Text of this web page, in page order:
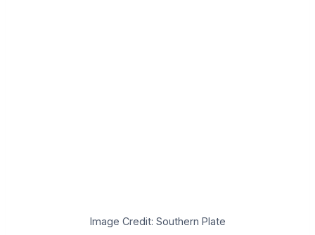
Image Credit: Southern Plate